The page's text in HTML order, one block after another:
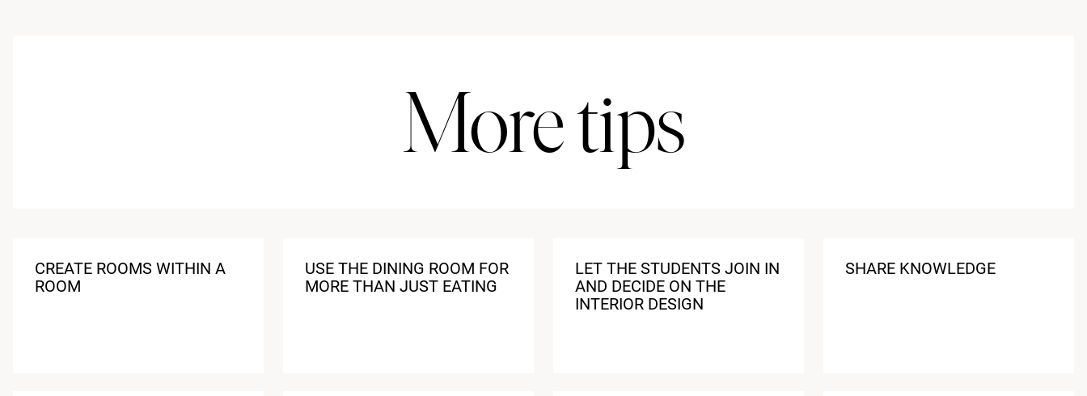
More tips
CREATE ROOMS WITHIN A
ROOM
USE THE DINING ROOM FOR
MORE THAN JUST EATING
LET THE STUDENTS JOIN IN
AND DECIDE ON THE
INTERIOR DESIGN
SHARE KNOWLEDGE